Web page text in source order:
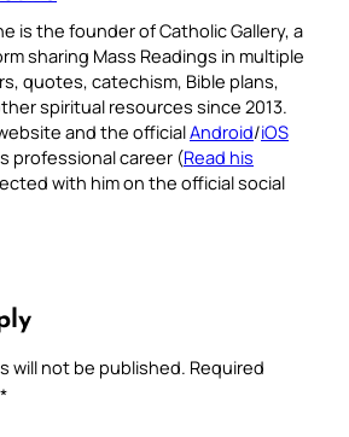
is the founder of Catholic Gallery, a
sharing Mass Readings in multiple
quotes, catechism, Bible plans,
spiritual resources since 2013.
and the officialAndroid/iOS
professional career (Read his
with him on the official social
will not be published. Required
*